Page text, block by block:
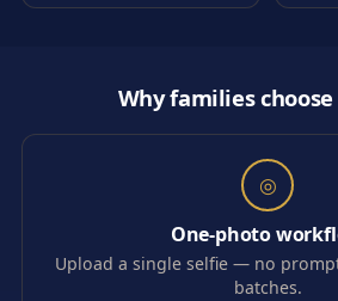
Why families choose
◎
One-photo
Upload a single selfie — no
batches.